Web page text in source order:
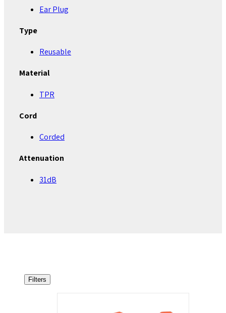
Ear Plug
Type
Reusable
Material
TPR
Cord
Corded
Attenuation
31dB
Filters